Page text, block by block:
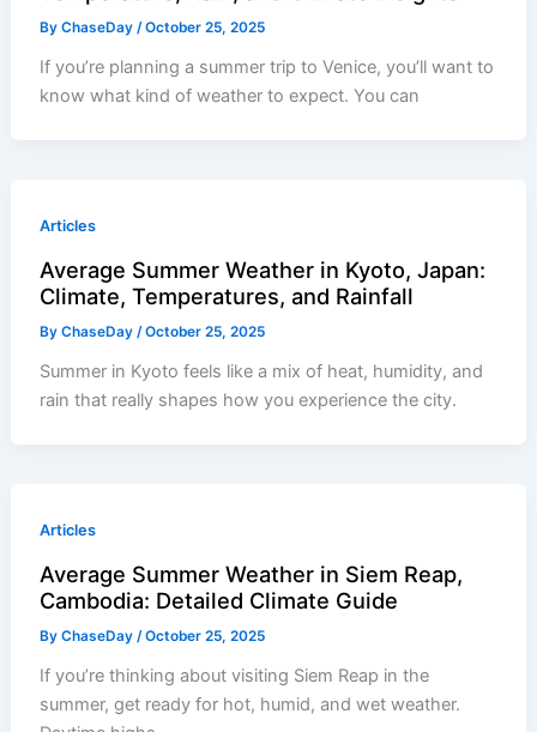
ByChaseDay/October 25, 2025
If you’re planning a summer trip to Venice, you’ll want to
know what kind of weather to expect. You can
Articles
Average Summer Weather in Kyoto, Japan:
Climate, Temperatures, and Rainfall
ByChaseDay/October 25, 2025
Summer in Kyoto feels like a mix of heat, humidity, and
rain that really shapes how you experience the city.
Articles
Average Summer Weather in Siem Reap,
Cambodia: Detailed Climate Guide
ByChaseDay/October 25, 2025
If you’re thinking about visiting Siem Reap in the
summer, get ready for hot, humid, and wet weather.